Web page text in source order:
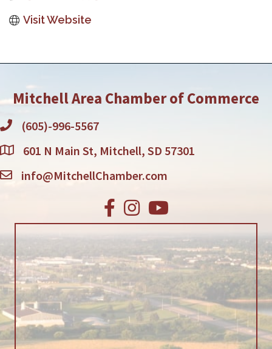
Visit Website
Mitchell Area Chamber of Commerce
(605)-996-5567
601 N Main St, Mitchell, SD 57301
info@MitchellChamber.com
Facebook
Instagram
Youtube